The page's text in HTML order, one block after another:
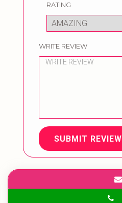
RATING
WRITE REVIEW
SUBMIT REVIEW